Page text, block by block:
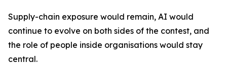
Supply-chain exposure would remain, AI would
continue to evolve on both sides of the contest, and
the role of people inside organisations would stay
central.